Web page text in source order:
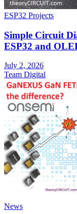
ESP32 Projects
Simple Circuit
ESP32 and
July 2, 2026
Team Digital
News